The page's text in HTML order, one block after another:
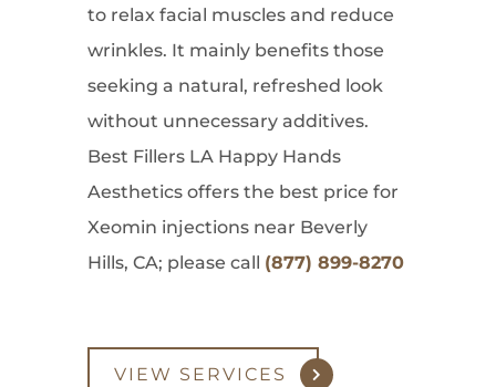
to relax facial muscles and reduce
wrinkles. It mainly benefits those
seeking a natural, refreshed look
without unnecessary additives.
Best Fillers LA Happy Hands
Aesthetics offers the best price for
Xeomin injections near Beverly
Hills, CA; please call (877) 899-8270
VIEW SERVICES